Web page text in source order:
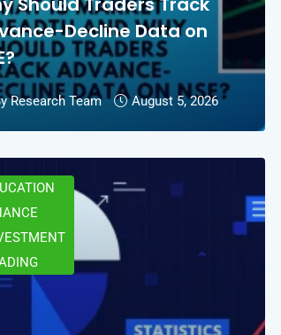
Decline Data on
Research Team August 5, 2026